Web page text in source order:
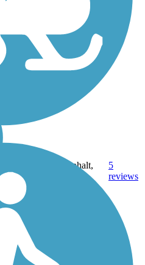
TX
Asphalt,
5
reviews